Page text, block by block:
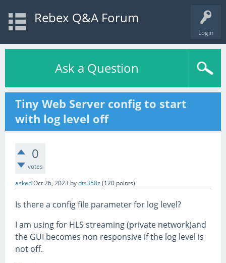
Login
Rebex Q&A Forum
Ask a Question
Tiny Web Server config to start
with log level off
0
votes
askedOct 26, 2023 bydts350z (120 points)
Is there a config file parameter for log level?
I am using for HLS streaming (private network)and
the GUI becomes non responsive if the log level is
not off.